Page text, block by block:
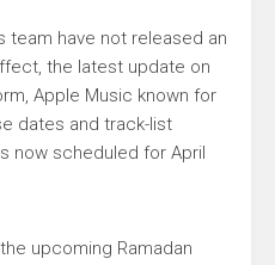
team have not released an
the latest update on
Apple Music known for
dates and track-list
now scheduled for April
upcoming Ramadan